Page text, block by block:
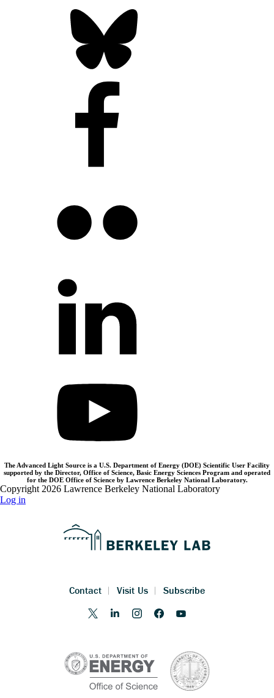
The Advanced Light Source is a U.S. Department of Energy (DOE) Scientific User Facility
supported by the Director, Office of Science, Basic Energy Sciences Program and operated
for the DOE Office of Science by Lawrence Berkeley National Laboratory.
Copyright 2026 Lawrence Berkeley National Laboratory
Log in